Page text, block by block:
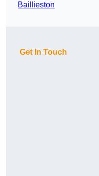
Baillieston
Get In Touch